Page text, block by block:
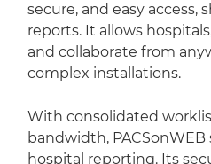
secure, and easy access,
reports. It allows
and collaborate from
complex installations.
With consolidated
bandwidth,
hospital reporting. Its